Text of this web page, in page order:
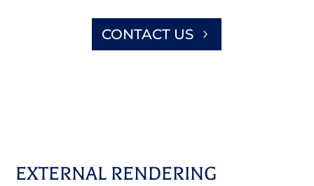
CONTACT US
EXTERNAL RENDERING